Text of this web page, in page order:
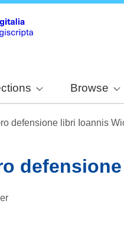
Browse
defensione libri Ioannis